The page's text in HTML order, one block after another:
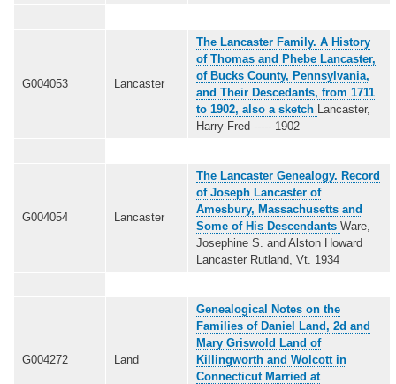
G004053 Lancaster
The Lancaster Family. A History
of Thomas and Phebe Lancaster,
of Bucks County, Pennsylvania,
and Their Descedants, from 1711
to 1902, also a sketch
Lancaster,
Harry Fred ----- 1902
G004054 Lancaster
The Lancaster Genealogy. Record
of Joseph Lancaster of
Amesbury, Massachusetts and
Some of His Descendants Ware,
Josephine S. and Alston Howard
Lancaster Rutland, Vt. 1934
G004272 Land
Genealogical Notes on the
Families of Daniel Land, 2d and
Mary Griswold Land of
Killingworth and Wolcott in
Connecticut Married at